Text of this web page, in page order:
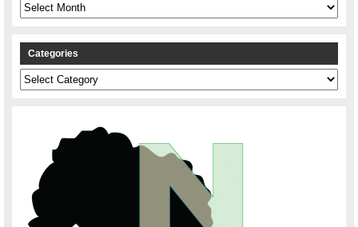
Archives
Categories
Categories